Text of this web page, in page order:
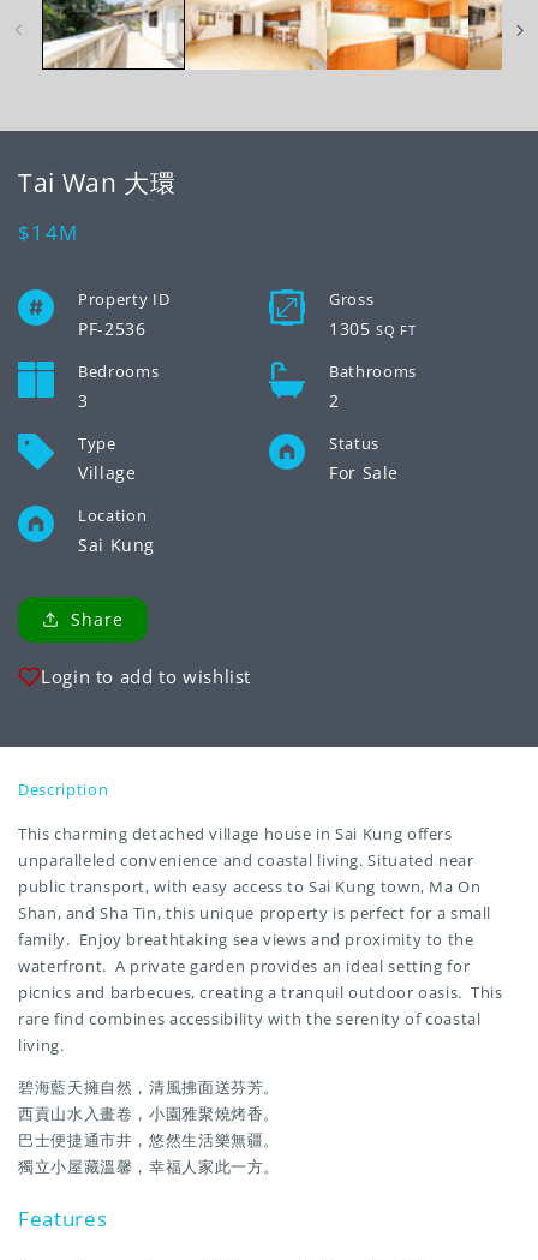
modal
Tai Wan 大環
Regular
$14M
Property ID
PF-2536
Gross
1305SQ FT
Bedrooms
3
Bathrooms
2
Type
Village
Status
For Sale
Location
Sai Kung
Share
Login to add to wishlist
Description
This charming detached village house in Sai Kung offers
unparalleled convenience and coastal living. Situated near
public transport, with easy access to Sai Kung town, Ma On
Shan, and Sha Tin, this unique property is perfect for a small
family. Enjoy breathtaking sea views and proximity to the
waterfront. A private garden provides an ideal setting for
picnics and barbecues, creating a tranquil outdoor oasis. This
rare find combines accessibility with the serenity of coastal
living.
碧海藍天擁自然，清風拂面送芬芳。
西貢山水入畫卷，小園雅聚燒烤香。
巴士便捷通市井，悠然生活樂無疆。
獨立小屋藏溫馨，幸福人家此一方。
Features